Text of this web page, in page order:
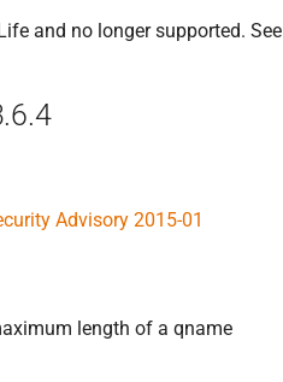
and no longer supported. See
Advisory 2015-01
length of a qname